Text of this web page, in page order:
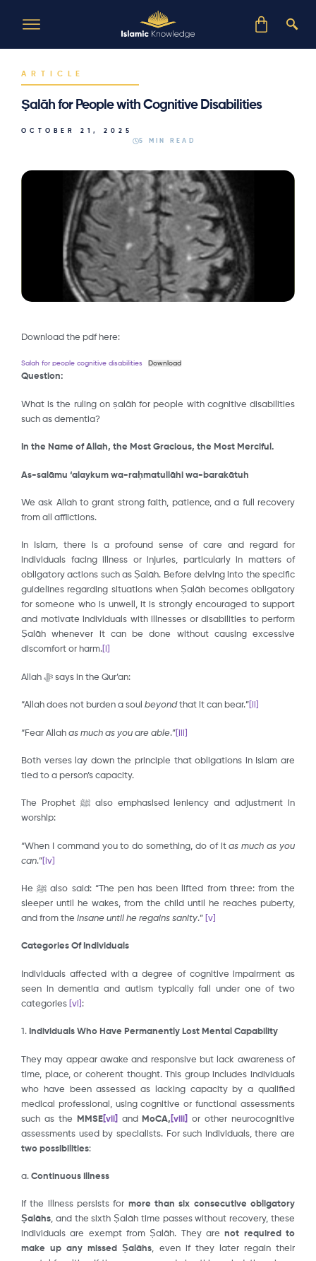
ARTICLE
Ṣalāh for People with Cognitive Disabilities
OCTOBER 21, 2025
5 MIN READ
Download the pdf here:
Salah for people cognitive disabilities Download
Question:
What is the ruling on ṣalāh for people with cognitive disabilities
such as dementia?
In the Name of Allah, the Most Gracious, the Most Merciful.
As-salāmu ‘alaykum wa-raḥmatullāhi wa-barakātuh
We ask Allah to grant strong faith, patience, and a full recovery
from all afflictions.
In Islam, there is a profound sense of care and regard for
individuals facing illness or injuries, particularly in matters of
obligatory actions such as Ṣalāh. Before delving into the specific
guidelines regarding situations when Ṣalāh becomes obligatory
for someone who is unwell, it is strongly encouraged to support
and motivate individuals with illnesses or disabilities to perform
Ṣalāh whenever it can be done without causing excessive
discomfort or harm.
Allah ﷻ says in the Qur’an:
“Allah does not burden a soul beyondthat it can bear.”
“Fear Allah as much as you are able.”
Both verses lay down the principle that obligations in Islam are
tied to a person’s capacity.
The Prophet ﷺ also emphasised leniency and adjustment in
worship:
“When I command you to do something, do of itas much as you
can.” [iv]
He ﷺ also said: “The pen has been lifted from three: from the
sleeper until he wakes, from the child until he reaches puberty,
and from the insane until he regains sanity.” [v]
Categories Of Individuals
Individuals affected with a degree of cognitive impairment as
seen in dementia and autism typically fall under one of two
categories [vi] :
1. Individuals Who Have Permanently Lost Mental Capability
They may appear awake and responsive but lack awareness of
time, place, or coherent thought. This group includes individuals
who have been assessed as lacking capacity by a qualified
medical professional, using cognitive or functional assessments
such as the
MM SE[vii] and MoCA, [viii]
or other neurocognitive
assessments used by specialists. For such individuals, there are
two possibilities:
a. Continuous Illness
If the illness persists for more than six consecutive obligatory
Ṣalāhs, and the sixth Ṣalāh time passes without recovery, these
individuals are exempt from Ṣalāh. They arenot required to
make up any missed Ṣalāhs, even if they later regain their